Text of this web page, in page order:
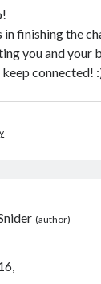
finishing the
you and your
connected!